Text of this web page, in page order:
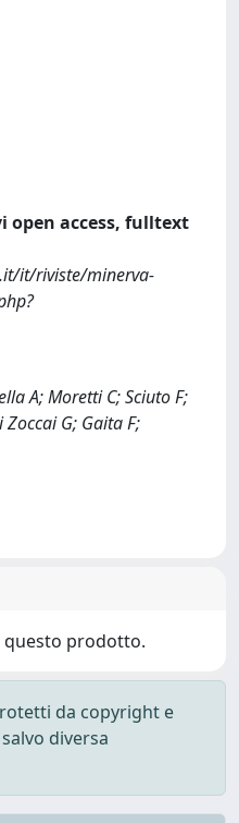
open access, fulltext
it/riviste/minerva-
A; Moretti C; Sciuto F;
G; Gaita F;
questo prodotto.
da copyright e
diversa